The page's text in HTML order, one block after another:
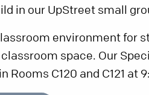
in our UpStreet small
environment for
space. Our
C120 and C121 at